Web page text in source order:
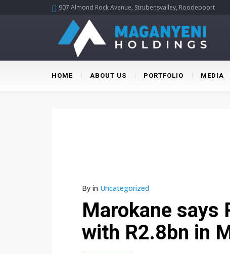
907 Almond Rock Avenue, Strubensvalley, Roodepoort
HOME ABOUT US PORTFOLIO MEDIA
By in Uncategorized
Marokane says
with R2.8bn in